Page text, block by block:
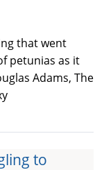
that went
petunias as it
Adams, The
to